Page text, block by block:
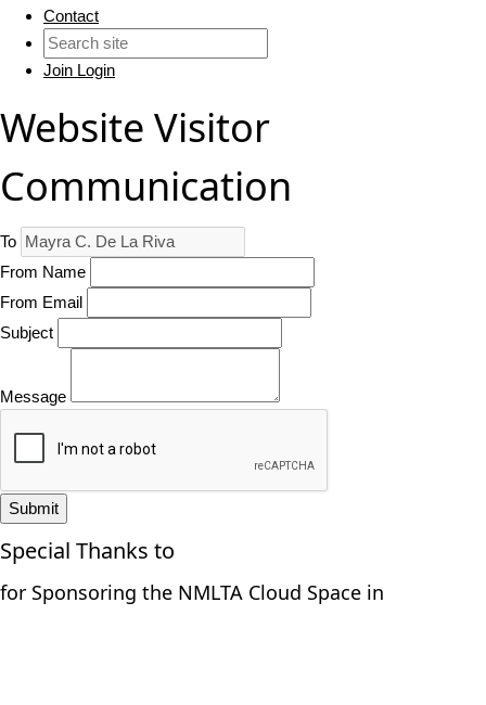
Contact
Join Login
Website Visitor
Communication
To
From Name
From Email
Subject
Message
Submit
Special Thanks to
for Sponsoring the NMLTA Cloud Space in